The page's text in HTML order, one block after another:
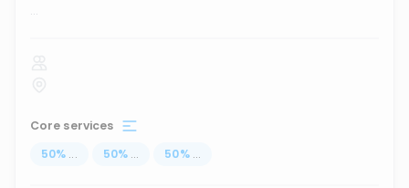
...
Core services
50% ... 50% ... 50% ...